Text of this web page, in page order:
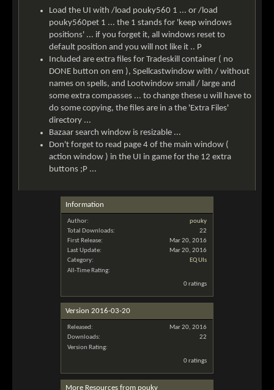
Load the UI with /load pouky560 1 ... or /load
pouky560pet 1 ... the 1 stands for 'keep windows
positions' ... if you forget it, all windows reset to
default position and you will not like it .. P
Included are extra files for Tradeskill container ( no
DONE button on em ), Spellcastwindow with / without
names on spells, and Lootwindow small / large and
some extra compasses ... to change these u will have to
do some copying, the files are in a the 'Extra Files'
directory ...
Bazaar search window is resizable ...
Don't forget to read page 4 of the main window (
action window ) in the UI in game for the 12 extra
buttons ;P ...
Information
Author:
pouky
Total Downloads:
22
First Release:
Mar 20, 2016
Last Update:
Mar 20, 2016
Category:
EQ UIs
All-Time Rating:
0 ratings
Version 2016-03-20
Released:
Mar 20, 2016
Downloads:
22
Version Rating:
0 ratings
More Resources from pouky